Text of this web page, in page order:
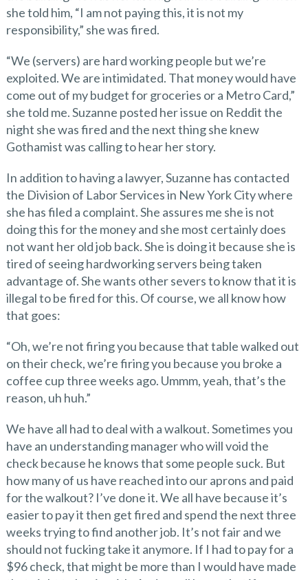
she told him, “I am not paying this, it is not my
responsibility,” she was fired.
“We (servers) are hard working people but we’re
exploited. We are intimidated. That money would have
come out of my budget for groceries or a Metro Card,”
she told me. Suzanne posted her issue on Reddit the
night she was fired and the next thing she knew
Gothamist was calling to hear her story.
In addition to having a lawyer, Suzanne has contacted
the Division of Labor Services in New York City where
she has filed a complaint. She assures me she is not
doing this for the money and she most certainly does
not want her old job back. She is doing it because she is
tired of seeing hardworking servers being taken
advantage of. She wants other severs to know that it is
illegal to be fired for this. Of course, we all know how
that goes:
“Oh, we’re not firing you because that table walked out
on their check, we’re firing you because you broke a
coffee cup three weeks ago. Ummm, yeah, that’s the
reason, uh huh.”
We have all had to deal with a walkout. Sometimes you
have an understanding manager who will void the
check because he knows that some people suck. But
how many of us have reached into our aprons and paid
for the walkout? I’ve done it. We all have because it’s
easier to pay it then get fired and spend the next three
weeks trying to find another job. It’s not fair and we
should not fucking take it anymore. If I had to pay for a
$96 check, that might be more than I would have made